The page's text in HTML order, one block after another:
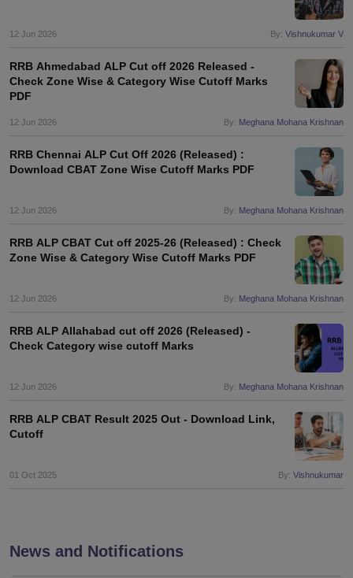
12 Jun 2026 By: Vishnukumar V
RRB Ahmedabad ALP Cut off 2026 Released -
Check Zone Wise & Category Wise Cutoff Marks
PDF
12 Jun 2026 By: Meghana Mohana Krishnan
RRB Chennai ALP Cut Off 2026 (Released) :
Download CBAT Zone Wise Cutoff Marks PDF
12 Jun 2026 By: Meghana Mohana Krishnan
RRB ALP CBAT Cut off 2025-26 (Released) : Check
Zone Wise & Category Wise Cutoff Marks PDF
12 Jun 2026 By: Meghana Mohana Krishnan
RRB ALP Allahabad cut off 2026 (Released) -
Check Category wise cutoff Marks
12 Jun 2026 By: Meghana Mohana Krishnan
RRB ALP CBAT Result 2025 Out - Download Link,
Cutoff
01 Oct 2025 By: Vishnukumar
News and Notifications